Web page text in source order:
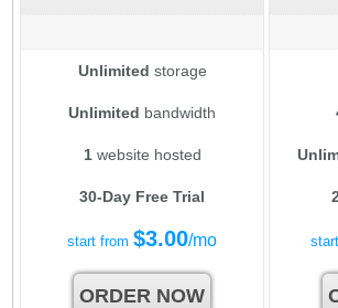
Unlimited storage
Unlimited bandwidth
1website hosted
30-Day Free Trial
start from $3.00/mo
ORDER NOW